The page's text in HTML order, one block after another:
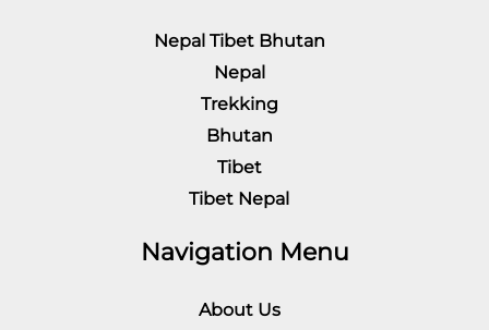
Nepal Tibet Bhutan
Nepal
Trekking
Bhutan
Tibet
Tibet Nepal
Navigation Menu
About Us